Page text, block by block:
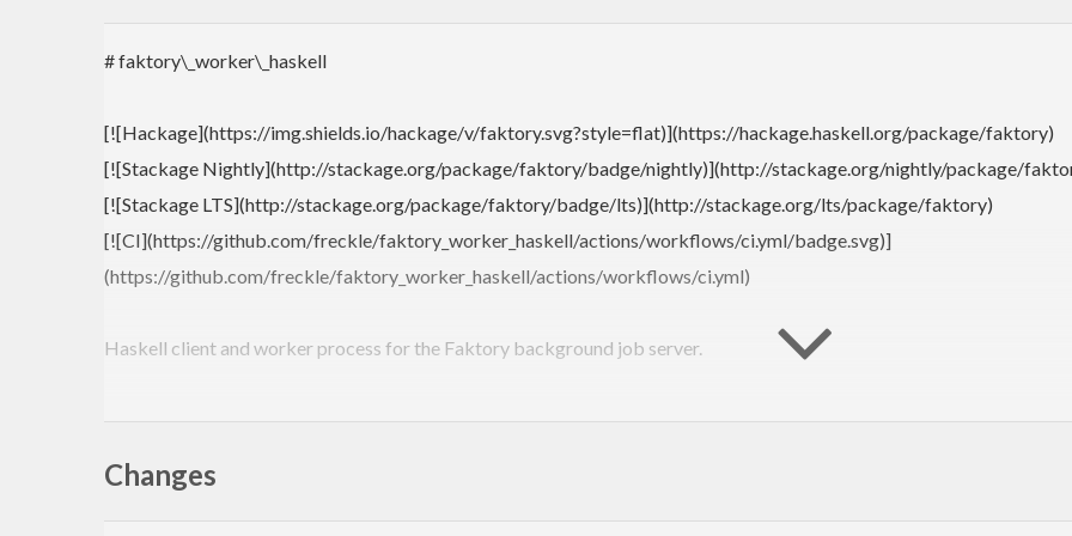
# faktory\_worker\_haskell
[![Hackage](https://img.shields.io/hackage/v/faktory.svg?style=flat)](https://hackage.haskell.org/package/faktory)
[![Stackage Nightly](http://stackage.org/package/faktory/badge/nightly)](http://stackage.org/nightly/package/
[![Stackage LTS](http://stackage.org/package/faktory/badge/lts)](http://stackage.org/lts/package/faktory)
[![CI](https://github.com/freckle/faktory_worker_haskell/actions/workflows/ci.yml/badge.svg)]
(https://github.com/freckle/faktory_worker_haskell/actions/workflows/ci.yml)
Haskell client and worker process for the Faktory background job server.
```
Changes